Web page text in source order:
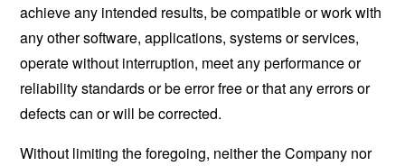
achieve any intended results, be compatible or work with
any other software, applications, systems or services,
operate without interruption, meet any performance or
reliability standards or be error free or that any errors or
defects can or will be corrected.
Without limiting the foregoing, neither the Company nor